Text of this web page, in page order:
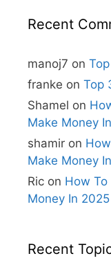
Recent
manoj7 on
franke on Top
Shamel on
Make Money
shamir on
Make Money
Ric on How
Money In
Recent